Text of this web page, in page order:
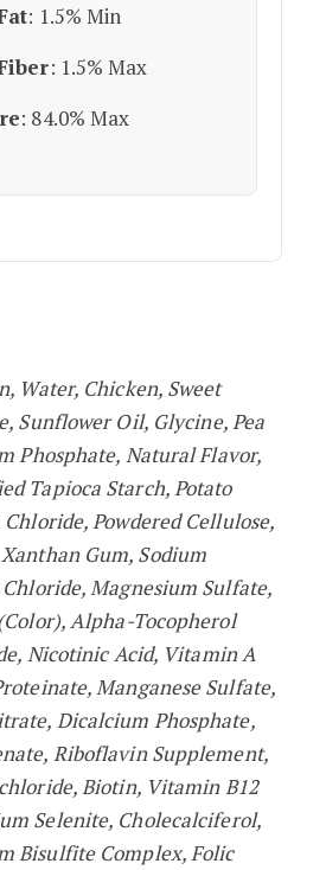
: 1.5% Min
: 1.5% Max
: 84.0% Max
Water, Chicken, Sweet
Sunflower Oil, Glycine, Pea
Phosphate, Natural Flavor,
Tapioca Starch, Potato
Powdered Cellulose,
Gum, Sodium
Magnesium Sulfate,
Alpha-Tocopherol
Nicotinic Acid, Vitamin A
Manganese Sulfate,
Dicalcium Phosphate,
Riboflavin Supplement,
Biotin, Vitamin B12
Selenite, Cholecalciferol,
Bisulfite Complex, Folic